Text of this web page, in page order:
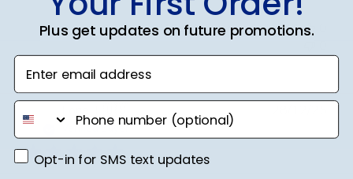
Was this review helpful?
Verified Buyer
Plus get updates on future promotions.
Enter email address
phone number
Opt-in for SMS text updates
Opt-in for SMS text updates